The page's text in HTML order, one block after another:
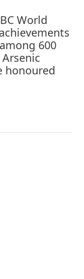
World
600
honoured